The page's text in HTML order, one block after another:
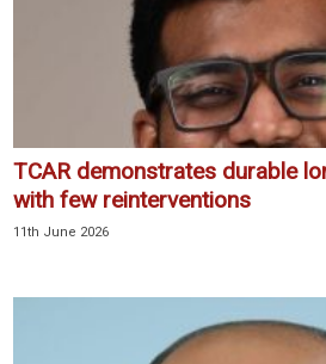
TCAR demonstrates durable
with few reinterventions
11th June 2026